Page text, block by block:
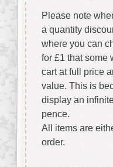
Please note
a quantity
where you can
for £1 that some
cart at full price
value. This is
display an
pence.
All items are
order.